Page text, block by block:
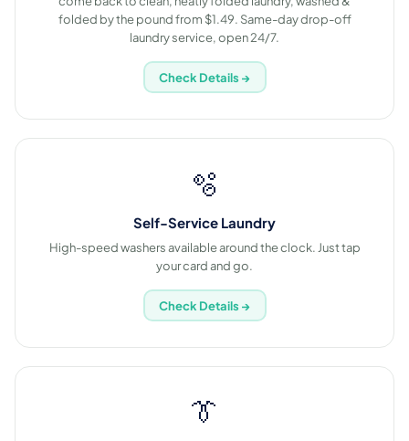
folded by the pound from $1.49. Same-day drop-off
laundry service, open 24/7.
Check Details →
🫧
Self-Service Laundry
High-speed washers available around the clock. Just tap
your card and go.
Check Details →
👔